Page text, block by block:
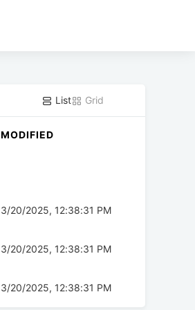
List Grid
MODIFIED
3/20/2025, 12:38:31 PM
3/20/2025, 12:38:31 PM
3/20/2025, 12:38:31 PM